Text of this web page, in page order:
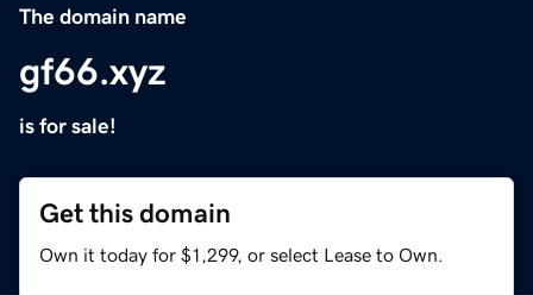
The domain name
gf66.xyz
is for sale!
Get this domain
Own it today for $1,299, or select Lease to Own.